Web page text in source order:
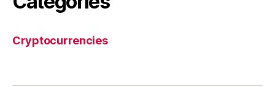
Cryptocurrencies